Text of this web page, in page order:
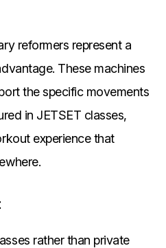
reformers represent a
These machines
the specific movements
in JETSET classes,
experience that
rather than private